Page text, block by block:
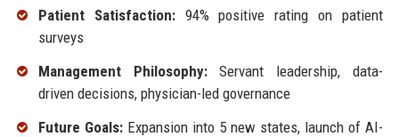
Patient Satisfaction:94% positive rating on patient
surveys
Management Philosophy:Servant leadership, data-
driven decisions, physician-led governance
Future Goals:Expansion into 5 new states, launch of AI-